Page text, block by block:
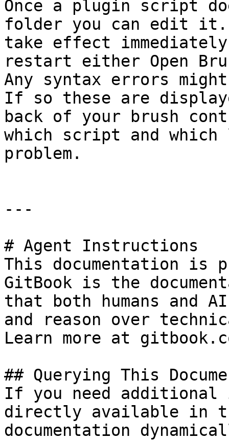
Once a plugin script
folder you can edit it.
take effect
restart either Open
Any syntax errors
If so these are
back of your brush
which script and which
problem.
---
# Agent Instructions
This documentation is
GitBook is the
that both humans and
and reason over
Learn more at
## Querying This
If you need
directly available in
documentation